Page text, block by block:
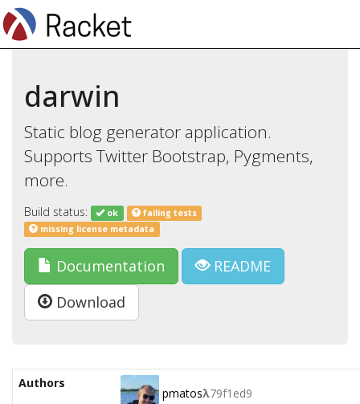
darwin
Static blog generator application.
Supports Twitter Bootstrap, Pygments,
more.
Build status: ok
failing tests
missing license metadata
Documentation
README
Download
Authors
pmatosλ79f1ed9